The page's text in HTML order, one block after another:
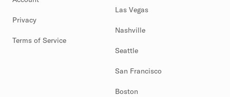
Privacy
Terms of Service
Las Vegas
Nashville
Seattle
San Francisco
Boston